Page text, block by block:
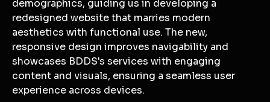
demographics, guiding us in developing a
redesigned website that marries modern
aesthetics with functional use. The new,
responsive design improves navigability and
showcases BDDS's services with engaging
content and visuals, ensuring a seamless user
experience across devices.